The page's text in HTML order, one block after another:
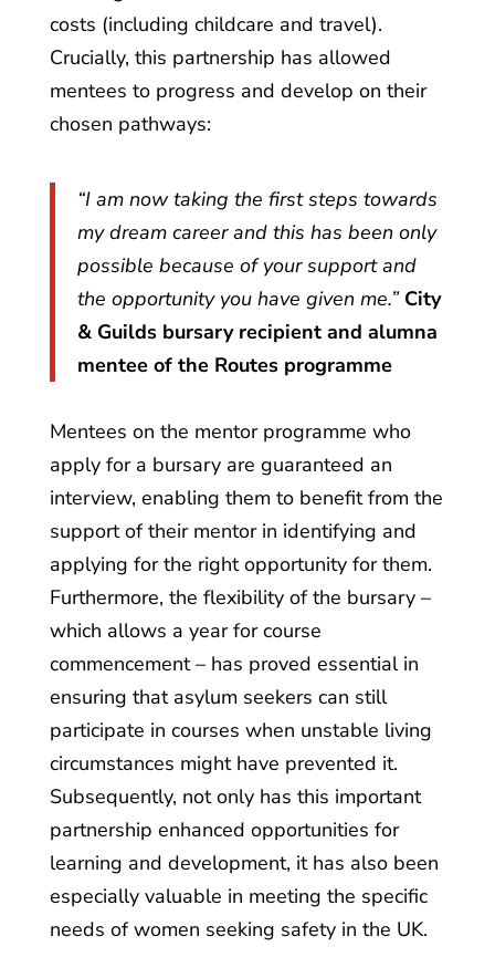
costs (including childcare and travel).
Crucially, this partnership has allowed
mentees to progress and develop on their
chosen pathways:
“I am now taking the first steps towards
my dream career and this has been only
possible because of your support and
the opportunity you have given me.” City
& Guilds bursary recipient and alumna
mentee of the Routes programme
Mentees on the mentor programme who
apply for a bursary are guaranteed an
interview, enabling them to benefit from the
support of their mentor in identifying and
applying for the right opportunity for them.
Furthermore, the flexibility of the bursary –
which allows a year for course
commencement – has proved essential in
ensuring that asylum seekers can still
participate in courses when unstable living
circumstances might have prevented it.
Subsequently, not only has this important
partnership enhanced opportunities for
learning and development, it has also been
especially valuable in meeting the specific
needs of women seeking safety in the UK.